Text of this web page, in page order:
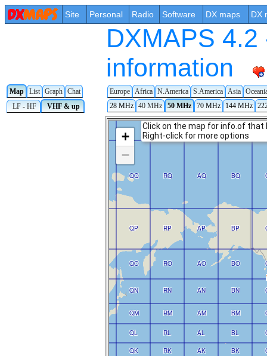
Site Personal Radio Software DX maps DX
DXMAPS
information
Map List Graph Chat Europe Africa N.America S.America Asia
LF - HF
VHF & up 28 MHz 40 MHz 50 MHz 70 MHz 144 MHz